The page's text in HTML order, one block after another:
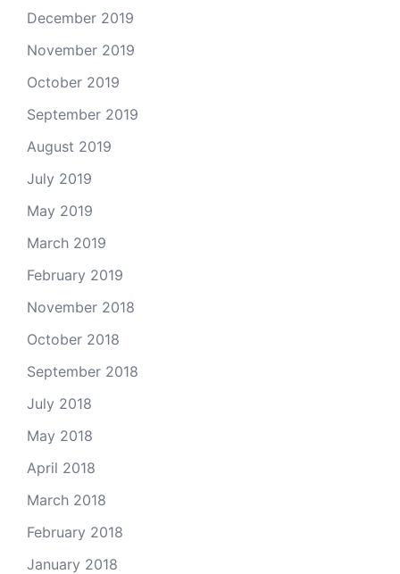
December 2019
November 2019
October 2019
September 2019
August 2019
July 2019
May 2019
March 2019
February 2019
November 2018
October 2018
September 2018
July 2018
May 2018
April 2018
March 2018
February 2018
January 2018